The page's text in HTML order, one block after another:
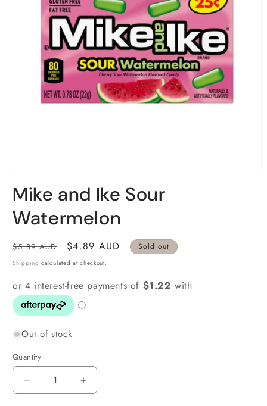
1
in
modal
Mike and Ike Sour
Watermelon
Regular
price
$5.89 AUD
Sale
price
$4.89 AUD Sold out
Shipping calculated at checkout.
Out of stock
Quantity
Decrease
quantity
Increase
quantity